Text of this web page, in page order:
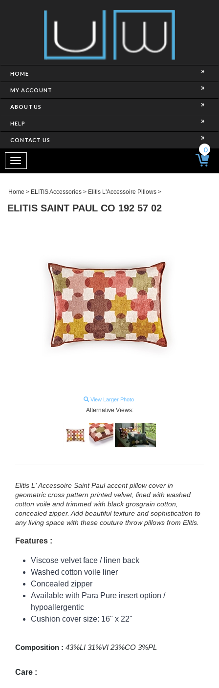
HOME
MY ACCOUNT
ABOUT US
HELP
CONTACT US
Toggle
navigation
0
Home > ELITIS Accessories > Elitis L'Accessoire Pillows >
ELITIS SAINT PAUL CO 192 57 02
View Larger Photo
Alternative Views:
Elitis L' Accessoire Saint Paul accent pillow cover in
geometric cross pattern printed velvet, lined with washed
cotton voile and trimmed with black grosgrain cotton,
concealed zipper. Add beautiful texture and sophistication to
any living space with these couture throw pillows from Elitis.
Features :
Viscose velvet face / linen back
Washed cotton voile liner
Concealed zipper
Available with Para Pure insert option /
hypoallergentic
Cushion cover size: 16" x 22"
Composition : 43%LI 31%VI 23%CO 3%PL
Care :